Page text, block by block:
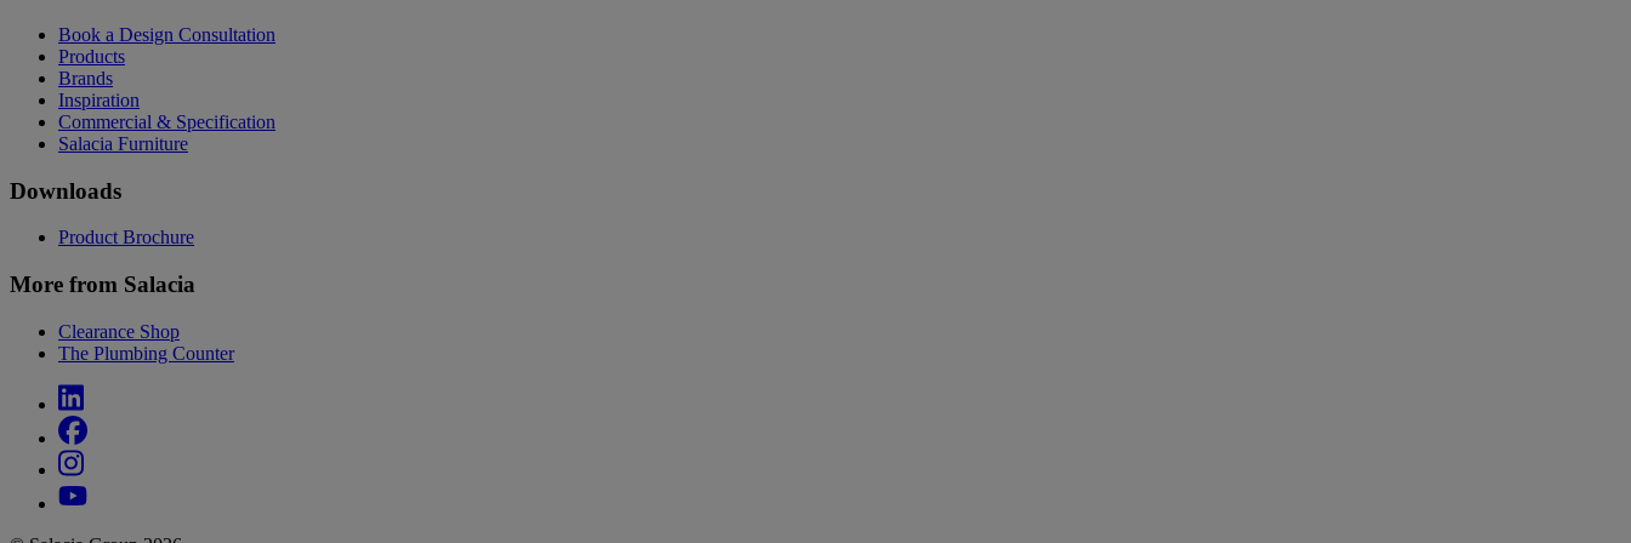
Book a Design Consultation
Products
Brands
Inspiration
Commercial & Specification
Salacia Furniture
Downloads
Product Brochure
More from Salacia
Clearance Shop
The Plumbing Counter